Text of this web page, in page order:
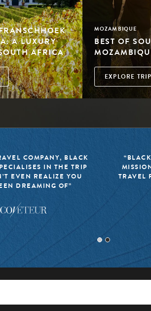
A LUXURY
AFRICA
MOZAMBIQUE
BEST OF
EXPLORE TRIP
COMPANY, BLACK
IN THE TRIP
EVEN REALIZE YOU
DREAMING OF”
TRAVEL